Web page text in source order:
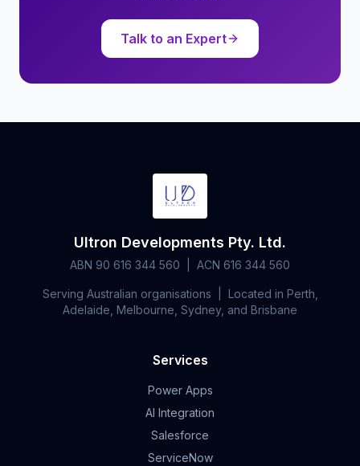
Talk to an Expert
Ultron Developments Pty. Ltd.
ABN 90 616 344 560 | ACN 616 344 560
Serving Australian organisations | Located in Perth,
Adelaide, Melbourne, Sydney, and Brisbane
Services
Power Apps
AI Integration
Salesforce
ServiceNow